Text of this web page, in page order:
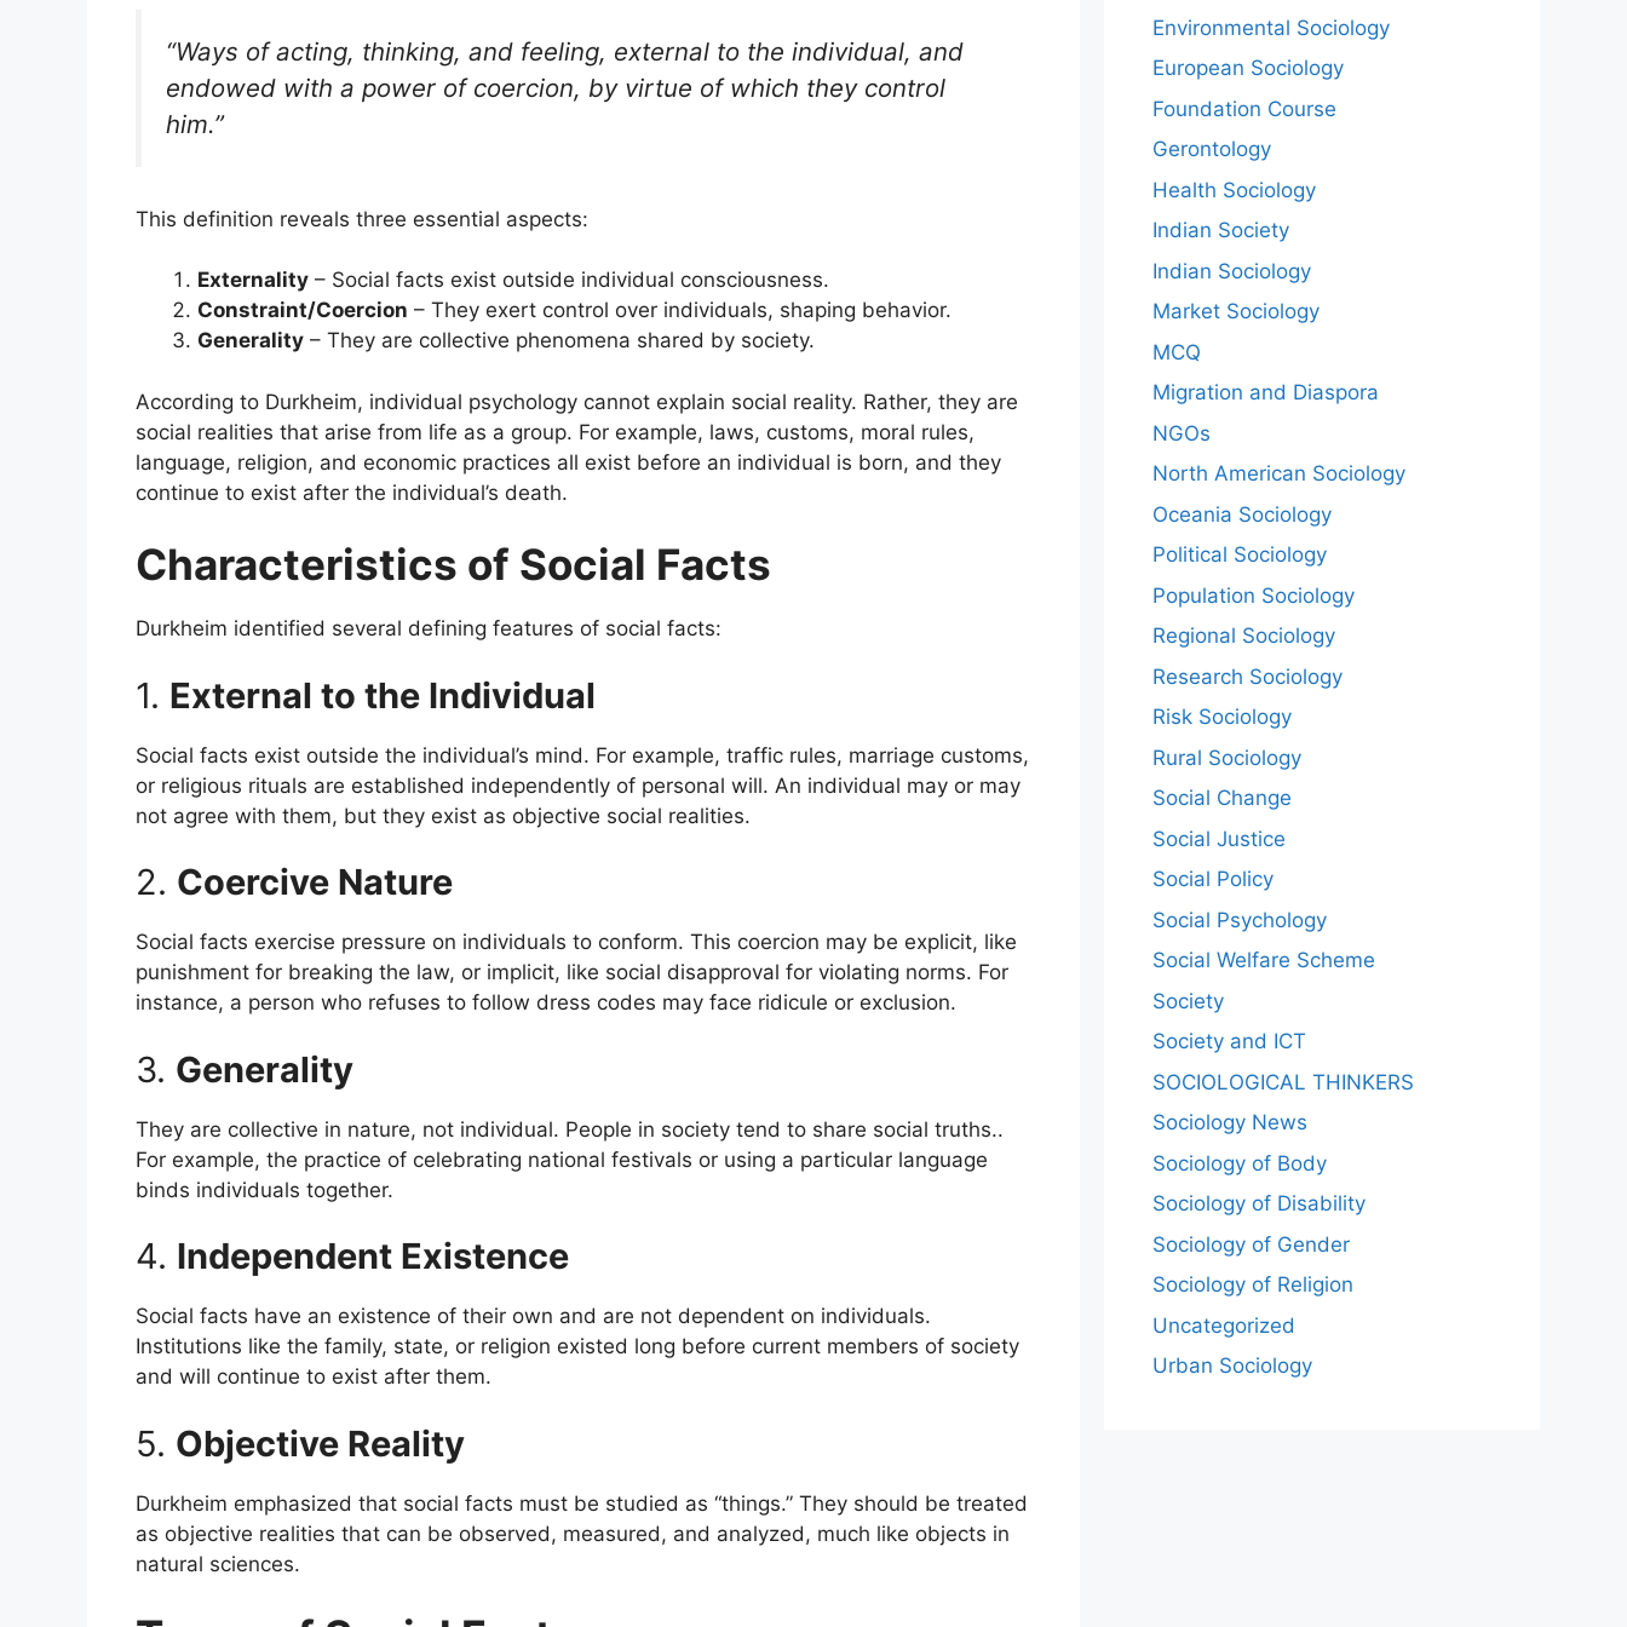
“Ways of acting, thinking, and feeling, external to the individual, and
endowed with a power of coercion, by virtue of which they control
him.”
This definition reveals three essential aspects:
Externality – Social facts exist outside individual consciousness.
Constraint/Coercion – They exert control over individuals, shaping behavior.
Generality – They are collective phenomena shared by society.
According to Durkheim, individual psychology cannot explain social reality. Rather, they are
social realities that arise from life as a group. For example, laws, customs, moral rules,
language, religion, and economic practices all exist before an individual is born, and they
continue to exist after the individual’s death.
Characteristics of Social Facts
Durkheim identified several defining features of social facts:
1. External to the Individual
Social facts exist outside the individual’s mind. For example, traffic rules, marriage customs,
or religious rituals are established independently of personal will. An individual may or may
not agree with them, but they exist as objective social realities.
2. Coercive Nature
Social facts exercise pressure on individuals to conform. This coercion may be explicit, like
punishment for breaking the law, or implicit, like social disapproval for violating norms. For
instance, a person who refuses to follow dress codes may face ridicule or exclusion.
3. Generality
They are collective in nature, not individual. People in society tend to share social truths..
For example, the practice of celebrating national festivals or using a particular language
binds individuals together.
4. Independent Existence
Social facts have an existence of their own and are not dependent on individuals.
Institutions like the family, state, or religion existed long before current members of society
and will continue to exist after them.
5. Objective Reality
Durkheim emphasized that social facts must be studied as “things.” They should be treated
as objective realities that can be observed, measured, and analyzed, much like objects in
natural sciences.
Environmental Sociology
European Sociology
Foundation Course
Gerontology
Health Sociology
Indian Society
Indian Sociology
Market Sociology
MCQ
Migration and Diaspora
NGOs
North American Sociology
Oceania Sociology
Political Sociology
Population Sociology
Regional Sociology
Research Sociology
Risk Sociology
Rural Sociology
Social Change
Social Justice
Social Policy
Social Psychology
Social Welfare Scheme
Society
Society and ICT
SOCIOLOGICAL THINKERS
Sociology News
Sociology of Body
Sociology of Disability
Sociology of Gender
Sociology of Religion
Uncategorized
Urban Sociology